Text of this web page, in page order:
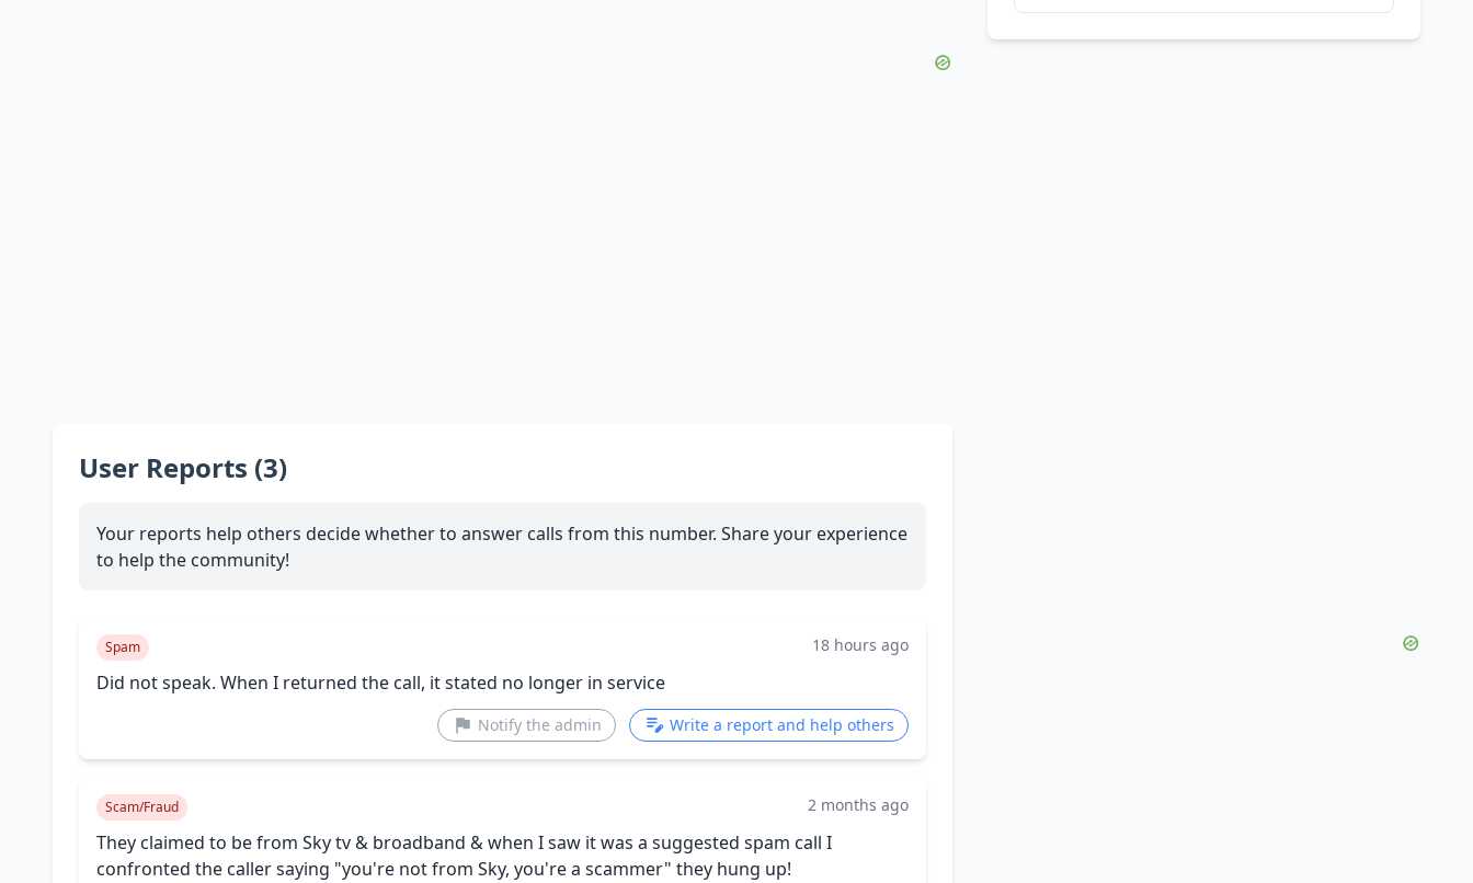
User Reports (3)
Your reports help others decide whether to answer calls from this number. Share your experience
to help the community!
Spam 18 hours ago
Did not speak. When I returned the call, it stated no longer in service
Notify the admin Write a report and help others
Scam/Fraud 2 months ago
They claimed to be from Sky tv & broadband & when I saw it was a suggested spam call I
confronted the caller saying "you're not from Sky, you're a scammer" they hung up!